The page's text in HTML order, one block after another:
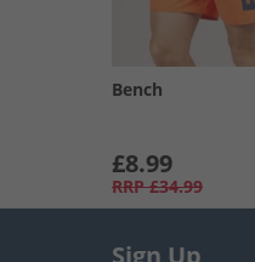
Bench
£8.99
RRP £34.99